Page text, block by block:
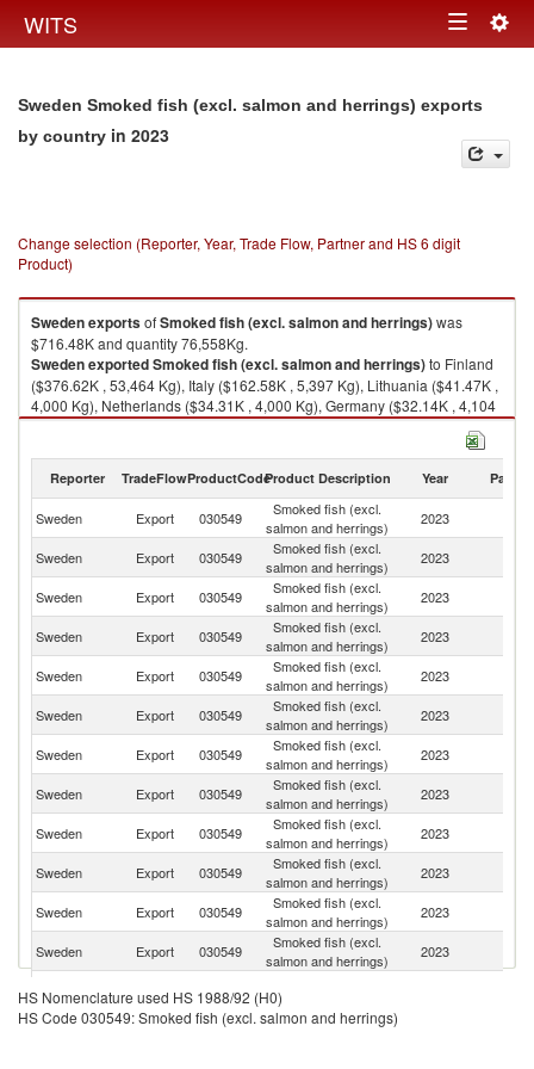
WITS Toggle
Sweden Smoked fish (excl. salmon and herrings) exports
by country in 2023
Change selection (Reporter, Year, Trade Flow, Partner and HS 6 digit
Product)
SwedenexportsofSmoked fish (excl. salmon and herrings)was
$716.48K and quantity 76,558Kg.
SwedenexportedSmoked fish (excl. salmon and herrings)to Finland
($376.62K , 53,464 Kg), Italy ($162.58K , 5,397 Kg), Lithuania ($41.47K ,
4,000 Kg), Netherlands ($34.31K , 4,000 Kg), Germany ($32.14K , 4,104
Kg).
Reporter TradeFlowProductCodeProduct Description Year Partner
Sweden Export 030549
Smoked fish (excl.
salmon and herrings)
2023
Sweden Export 030549
Smoked fish (excl.
salmon and herrings)
2023
Sweden Export 030549
Smoked fish (excl.
salmon and herrings)
2023
Sweden Export 030549
Smoked fish (excl.
salmon and herrings)
2023
Sweden Export 030549
Smoked fish (excl.
salmon and herrings)
2023
Sweden Export 030549
Smoked fish (excl.
salmon and herrings)
2023
Sweden Export 030549
Smoked fish (excl.
salmon and herrings)
2023
Sweden Export 030549
Smoked fish (excl.
salmon and herrings)
2023
Sweden Export 030549
Smoked fish (excl.
salmon and herrings)
2023
Sweden Export 030549
Smoked fish (excl.
salmon and herrings)
2023
Sweden Export 030549
Smoked fish (excl.
salmon and herrings)
2023
Sweden Export 030549
Smoked fish (excl.
salmon and herrings)
2023
Sweden Export 030549
salmon and herrings)
Sweden Export 030549
Smoked fish (excl.
HS Nomenclature used HS 1988/92 (H0)
HS Code 030549: Smoked fish (excl. salmon and herrings)